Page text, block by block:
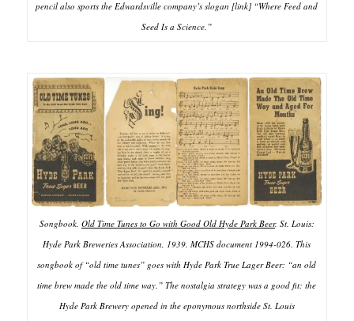
pencil also sports the Edwardsville company’s slogan [link] “Where Feed and
Seed Is a Science.”
Songbook. Old Time Tunes to Go with Good Old Hyde Park Beer. St. Louis:
Hyde Park Breweries Association, 1939. MCHS document 1994-026. This
songbook of “old time tunes” goes with Hyde Park True Lager Beer: “an old
time brew made the old time way.” The nostalgia strategy was a good fit: the
Hyde Park Brewery opened in the eponymous northside St. Louis